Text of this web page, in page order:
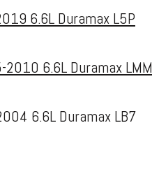
6.6L Duramax L5P
6.6L Duramax LMM
6.6L Duramax LB7